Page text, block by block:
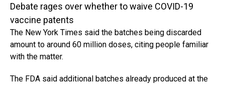
Debate rages over whether to waive COVID-19
vaccine patents
The New York Times said the batches being discarded
amount to around 60 million doses, citing people familiar
with the matter.
The FDA said additional batches already produced at the